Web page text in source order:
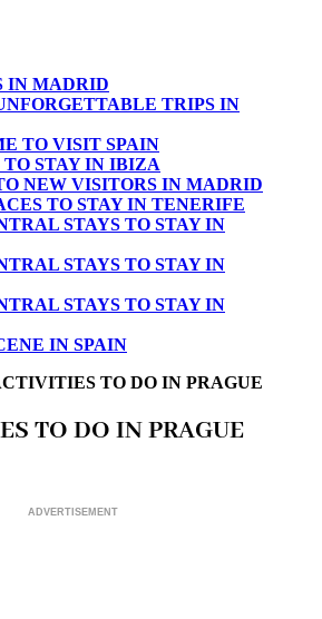
IN MADRID
TRIPS IN
TO VISIT SPAIN
TO STAY IN IBIZA
NEW VISITORS IN MADRID
TO STAY IN TENERIFE
STAYS TO STAY IN
STAYS TO STAY IN
STAYS TO STAY IN
IN SPAIN
TO DO IN PRAGUE
TO DO IN PRAGUE
ADVERTISEMENT